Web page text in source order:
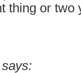
thing or two
says: